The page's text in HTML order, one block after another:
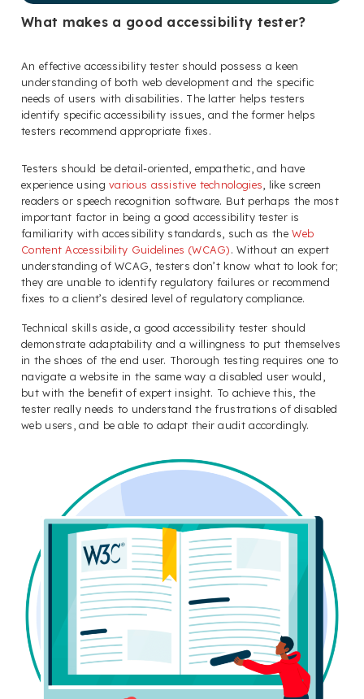
What makes a good accessibility tester?
An effective accessibility tester should possess a keen
understanding of both web development and the specific
needs of users with disabilities. The latter helps testers
identify specific accessibility issues, and the former helps
testers recommend appropriate fixes.
Testers should be detail-oriented, empathetic, and have
experience usingvarious assistive technologies , like screen
readers or speech recognition software. But perhaps the most
important factor in being a good accessibility tester is
familiarity with accessibility standards, such as theWeb
Content Accessibility Guidelines (WCAG). Without an expert
understanding of WCAG, testers don’t know what to look for;
they are unable to identify regulatory failures or recommend
fixes to a client’s desired level of regulatory compliance.
Technical skills aside, a good accessibility tester should
demonstrate adaptability and a willingness to put themselves
in the shoes of the end user. Thorough testing requires one to
navigate a website in the same way a disabled user would,
but with the benefit of expert insight. To achieve this, the
tester really needs to understand the frustrations of disabled
web users, and be able to adapt their audit accordingly.